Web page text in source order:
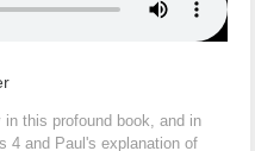
this profound book, and in
4 and Paul's explanation of